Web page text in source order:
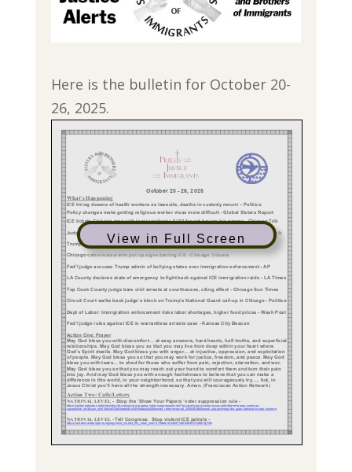
Here is the bulletin for October 20-
26, 2025.
View in Full Screen